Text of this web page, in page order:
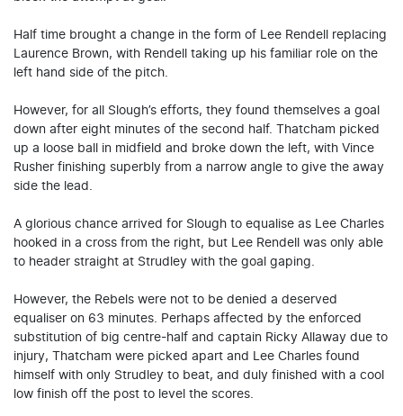
Half time brought a change in the form of Lee Rendell replacing
Laurence Brown, with Rendell taking up his familiar role on the
left hand side of the pitch.
However, for all Slough’s efforts, they found themselves a goal
down after eight minutes of the second half. Thatcham picked
up a loose ball in midfield and broke down the left, with Vince
Rusher finishing superbly from a narrow angle to give the away
side the lead.
A glorious chance arrived for Slough to equalise as Lee Charles
hooked in a cross from the right, but Lee Rendell was only able
to header straight at Strudley with the goal gaping.
However, the Rebels were not to be denied a deserved
equaliser on 63 minutes. Perhaps affected by the enforced
substitution of big centre-half and captain Ricky Allaway due to
injury, Thatcham were picked apart and Lee Charles found
himself with only Strudley to beat, and duly finished with a cool
low finish off the post to level the scores.